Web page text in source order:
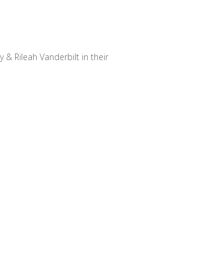
& Rileah Vanderbilt in their